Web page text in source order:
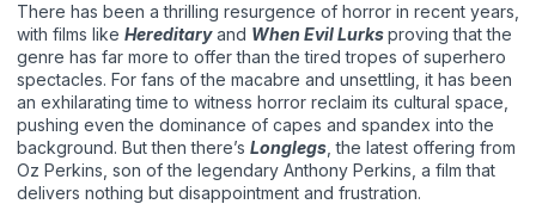
There has been a thrilling resurgence of horror in recent years,
with films like Hereditaryand When Evil Lurksproving that the
genre has far more to offer than the tired tropes of superhero
spectacles. For fans of the macabre and unsettling, it has been
an exhilarating time to witness horror reclaim its cultural space,
pushing even the dominance of capes and spandex into the
background. But then there’s Longlegs , the latest offering from
Oz Perkins, son of the legendary Anthony Perkins, a film that
delivers nothing but disappointment and frustration.